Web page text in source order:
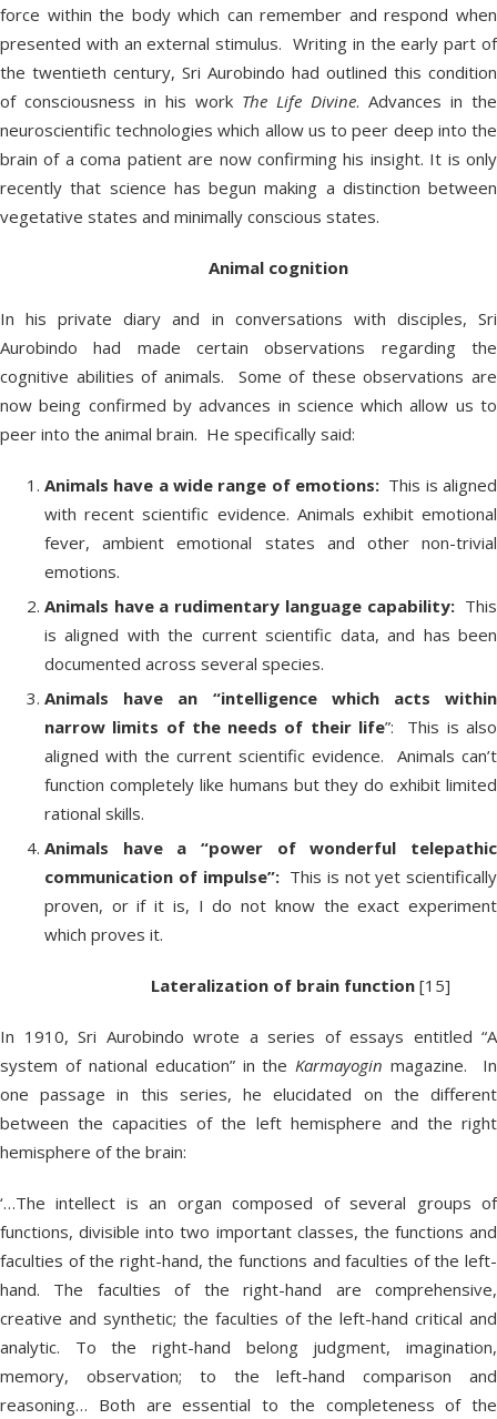
force within the body which can remember and respond when
presented with an external stimulus. Writing in the early part of
the twentieth century, Sri Aurobindo had outlined this condition
of consciousness in his work The Life Divine. Advances in the
neuroscientific technologies which allow us to peer deep into the
brain of a coma patient are now confirming his insight. It is only
recently that science has begun making a distinction between
vegetative states and minimally conscious states.
Animal cognition
In his private diary and in conversations with disciples, Sri
Aurobindo had made certain observations regarding the
cognitive abilities of animals. Some of these observations are
now being confirmed by advances in science which allow us to
peer into the animal brain. He specifically said:
Animals have a wide range of emotions:This is aligned
with recent scientific evidence. Animals exhibit emotional
fever, ambient emotional states and other non-trivial
emotions.
Animals have a rudimentary language capability:This
is aligned with the current scientific data, and has been
documented across several species.
Animals have an “intelligence which acts within
narrow limits of the needs of their life”: This is also
aligned with the current scientific evidence. Animals can’t
function completely like humans but they do exhibit limited
rational skills.
Animals have a “power of wonderful telepathic
communication of impulse”:This is not yet scientifically
proven, or if it is, I do not know the exact experiment
which proves it.
Lateralization of brain function [15]
In 1910, Sri Aurobindo wrote a series of essays entitled “A
system of national education” in theKarmayogin magazine. In
one passage in this series, he elucidated on the different
between the capacities of the left hemisphere and the right
hemisphere of the brain:
‘…The intellect is an organ composed of several groups of
functions, divisible into two important classes, the functions and
faculties of the right-hand, the functions and faculties of the left-
hand. The faculties of the right-hand are comprehensive,
creative and synthetic; the faculties of the left-hand critical and
analytic. To the right-hand belong judgment, imagination,
memory, observation; to the left-hand comparison and
reasoning… Both are essential to the completeness of the